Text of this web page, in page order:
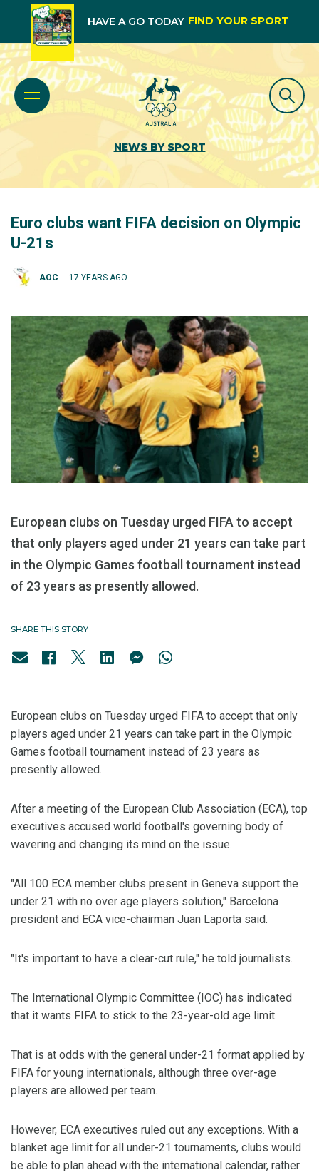
HAVE A GO TODAY FIND YOUR SPORT
NEWS BY SPORT
Euro clubs want FIFA decision on Olympic
U-21s
AOC 17 YEARS AGO
European clubs on Tuesday urged FIFA to accept
that only players aged under 21 years can take part
in the Olympic Games football tournament instead
of 23 years as presently allowed.
SHARE THIS STORY
European clubs on Tuesday urged FIFA to accept that only
players aged under 21 years can take part in the Olympic
Games football tournament instead of 23 years as
presently allowed.
After a meeting of the European Club Association (ECA), top
executives accused world football's governing body of
wavering and changing its mind on the issue.
"All 100 ECA member clubs present in Geneva support the
under 21 with no over age players solution," Barcelona
president and ECA vice-chairman Juan Laporta said.
"It's important to have a clear-cut rule," he told journalists.
The International Olympic Committee (IOC) has indicated
that it wants FIFA to stick to the 23-year-old age limit.
That is at odds with the general under-21 format applied by
FIFA for young internationals, although three over-age
players are allowed per team.
However, ECA executives ruled out any exceptions. With a
blanket age limit for all under-21 tournaments, clubs would
be able to plan ahead with the international calendar, rather